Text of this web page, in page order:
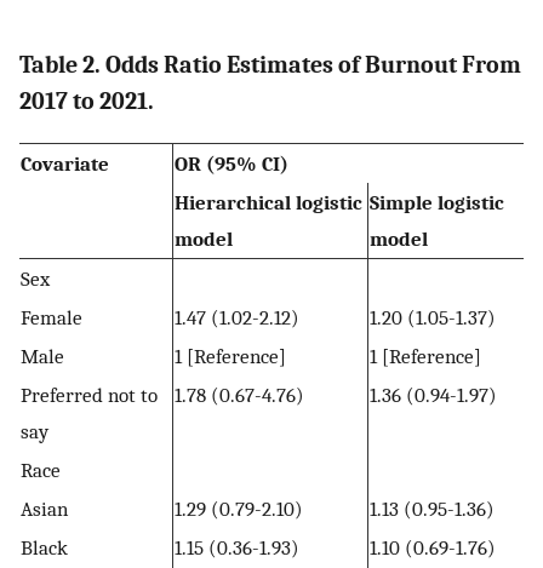
Table 2. Odds Ratio Estimates of Burnout From
2017 to 2021.
Covariate
OR (95% CI)
Hierarchical logistic
model
Simple logistic
model
Sex
Female
1.47 (1.02-2.12)
1.20 (1.05-1.37)
Male
1 [Reference]
1 [Reference]
Preferred not to
say
1.78 (0.67-4.76) 1.36 (0.94-1.97)
Race
Asian
1.29 (0.79-2.10)
1.13 (0.95-1.36)
Black
1.15 (0.36-1.93)
1.10 (0.69-1.76)